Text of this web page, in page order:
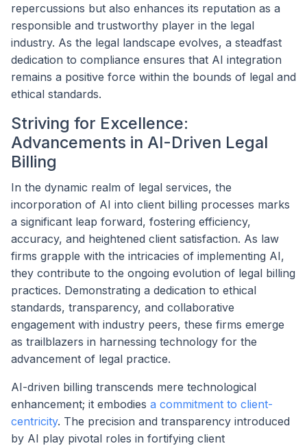
repercussions but also enhances its reputation as a
responsible and trustworthy player in the legal
industry. As the legal landscape evolves, a steadfast
dedication to compliance ensures that AI integration
remains a positive force within the bounds of legal and
ethical standards.
Striving for Excellence:
Advancements in AI-Driven Legal
Billing
In the dynamic realm of legal services, the
incorporation of AI into client billing processes marks
a significant leap forward, fostering efficiency,
accuracy, and heightened client satisfaction. As law
firms grapple with the intricacies of implementing AI,
they contribute to the ongoing evolution of legal billing
practices. Demonstrating a dedication to ethical
standards, transparency, and collaborative
engagement with industry peers, these firms emerge
as trailblazers in harnessing technology for the
advancement of legal practice.
AI-driven billing transcends mere technological
enhancement; it embodies a commitment to client-
centricity. The precision and transparency introduced
by AI play pivotal roles in fortifying client